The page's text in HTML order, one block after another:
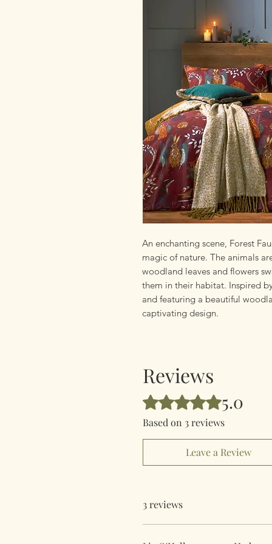
An enchanting scene, Forest
magic of nature. The animals
woodland leaves and flowers
them in their habitat. Inspired
and featuring a beautiful
captivating design.
Reviews
Rated 5 out of 5 stars.5.0
Based on 3 reviews
Leave a Review
3 reviews